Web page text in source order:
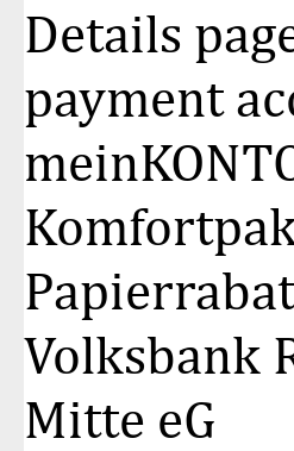
Details
payment
Volksbank
Mitte eG